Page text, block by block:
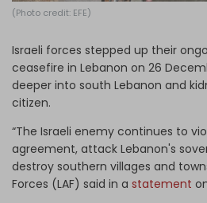
(Photo credit: EFE)
Israeli forces stepped up their
ceasefire in Lebanon on 26
deeper into south Lebanon and
citizen.
“The Israeli enemy continues to
agreement, attack Lebanon's
destroy southern villages and
Forces (LAF) said in a statement